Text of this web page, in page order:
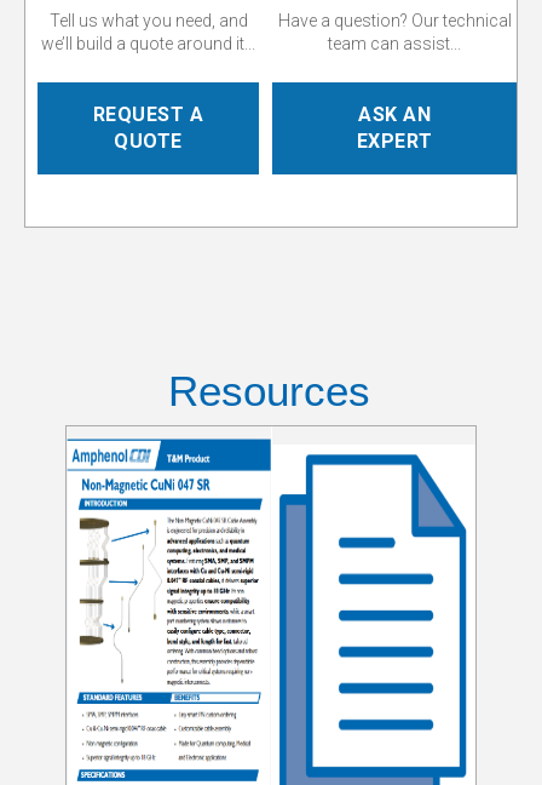
Tell us what you need, and
we’ll build a quote around it...
REQUEST A
QUOTE
Have a question? Our technical
team can assist...
ASK AN
EXPERT
Resources